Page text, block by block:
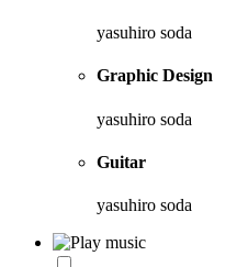
yasuhiro soda
Graphic Design
yasuhiro soda
Guitar
yasuhiro soda